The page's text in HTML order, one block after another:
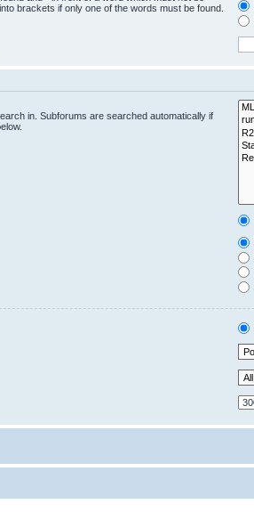
into brackets if only one of the words must be found.
in. Subforums are searched automatically if